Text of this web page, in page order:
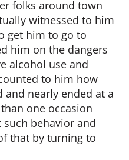
folks around town
witnessed to him
get him to go to
him on the dangers
alcohol use and
to him how
nearly ended at a
one occasion
behavior and
that by turning to